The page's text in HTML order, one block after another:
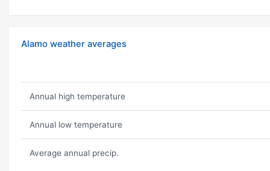
Alamo weather averages
Annual high temperature
Annual low temperature
Average annual precip.